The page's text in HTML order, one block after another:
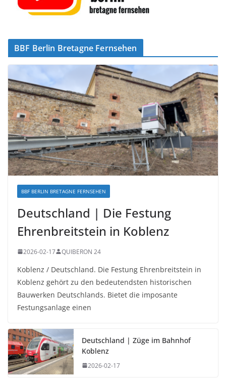
BBF Berlin Bretagne Fernsehen
BBF BERLIN BRETAGNE FERNSEHEN
Deutschland | Die Festung
Ehrenbreitstein in Koblenz
2026-02-17 QUIBERON 24
Koblenz / Deutschland. Die Festung Ehrenbreitstein in
Koblenz gehört zu den bedeutendsten historischen
Bauwerken Deutschlands. Bietet die imposante
Festungsanlage einen
Deutschland | Züge im Bahnhof
Koblenz
2026-02-17